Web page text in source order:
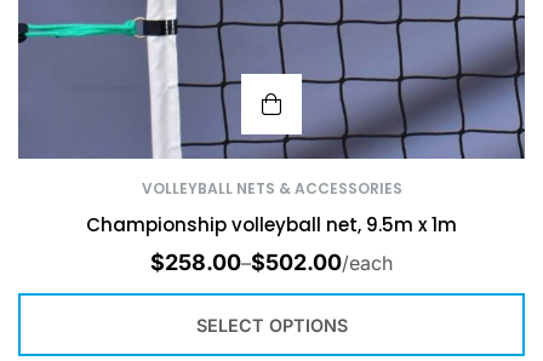
VOLLEYBALL NETS & ACCESSORIES
Championship volleyball net, 9.5m x 1m
$258.00–$502.00/each
SELECT OPTIONS